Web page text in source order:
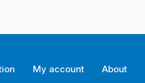
My account About